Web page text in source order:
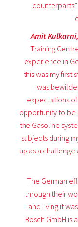
Amit Kulkarni,
Training
experience in
this was my first
was
expectations
opportunity to be
the Gasoline
subjects during
up as a
The German
through their
and living it
Bosch GmbH is